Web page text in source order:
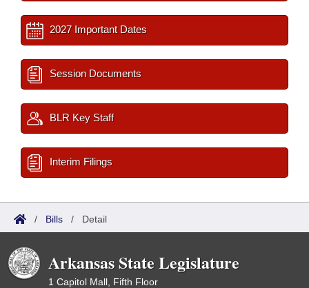
2027 Important Dates
Session Documents
BLR Key Staff
Interim Filings
/ Bills / Detail
Arkansas State Legislature
1 Capitol Mall, Fifth Floor